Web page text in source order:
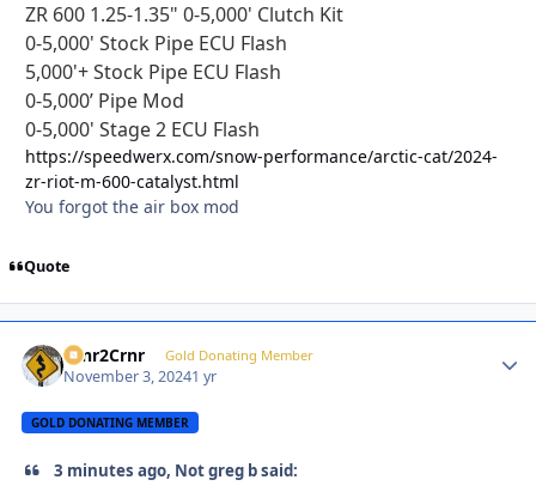
ZR 600 1.25-1.35" 0-5,000' Clutch Kit
0-5,000' Stock Pipe ECU Flash
5,000'+ Stock Pipe ECU Flash
0-5,000’ Pipe Mod
0-5,000' Stage 2 ECU Flash
https://speedwerx.com/snow-performance/arctic-cat/2024-
zr-riot-m-600-catalyst.html
You forgot the air box mod
Quote
Crnr2Crnr Gold Donating Member
November 3, 20241 yr
GOLD DONATING MEMBER
3 minutes ago, Not greg b said: